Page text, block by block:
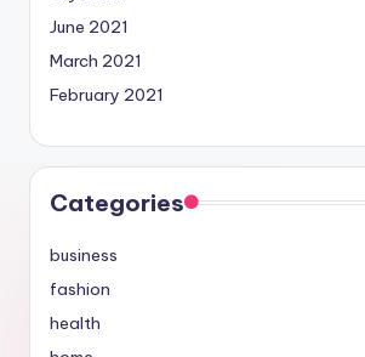
June 2021
March 2021
February 2021
Categories
business
fashion
health